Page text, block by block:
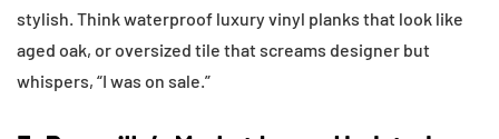
stylish. Think waterproof luxury vinyl planks that look like
aged oak, or oversized tile that screams designer but
whispers, “I was on sale.”